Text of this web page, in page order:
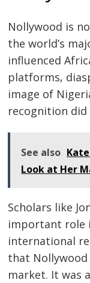
Nollywood is
the world’s
influenced
platforms,
image of
recognition
See also
Look at Her
Scholars like
important role
international
that Nollywood
market. It was